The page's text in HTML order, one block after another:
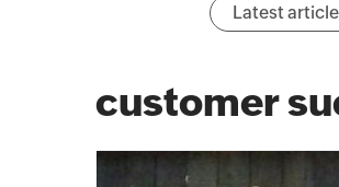
Latest
customer